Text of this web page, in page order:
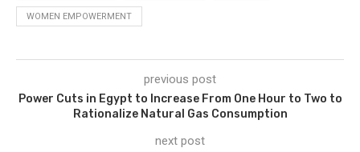
WOMEN EMPOWERMENT
previous post
Power Cuts in Egypt to Increase From One Hour to Two to
Rationalize Natural Gas Consumption
next post